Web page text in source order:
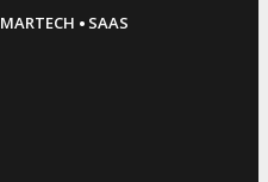
MARTECH · SAAS